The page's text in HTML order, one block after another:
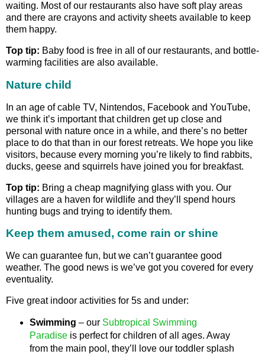
waiting. Most of our restaurants also have soft play areas
and there are crayons and activity sheets available to keep
them happy.
Top tip: Baby food is free in all of our restaurants, and bottle-
warming facilities are also available.
Nature child
In an age of cable TV, Nintendos, Facebook and YouTube,
we think it’s important that children get up close and
personal with nature once in a while, and there’s no better
place to do that than in our forest retreats. We hope you like
visitors, because every morning you’re likely to find rabbits,
ducks, geese and squirrels have joined you for breakfast.
Top tip: Bring a cheap magnifying glass with you. Our
villages are a haven for wildlife and they’ll spend hours
hunting bugs and trying to identify them.
Keep them amused, come rain or shine
We can guarantee fun, but we can’t guarantee good
weather. The good news is we’ve got you covered for every
eventuality.
Five great indoor activities for 5s and under:
Swimming – our Subtropical Swimming
Paradiseis perfect for children of all ages. Away
from the main pool, they’ll love our toddler splash